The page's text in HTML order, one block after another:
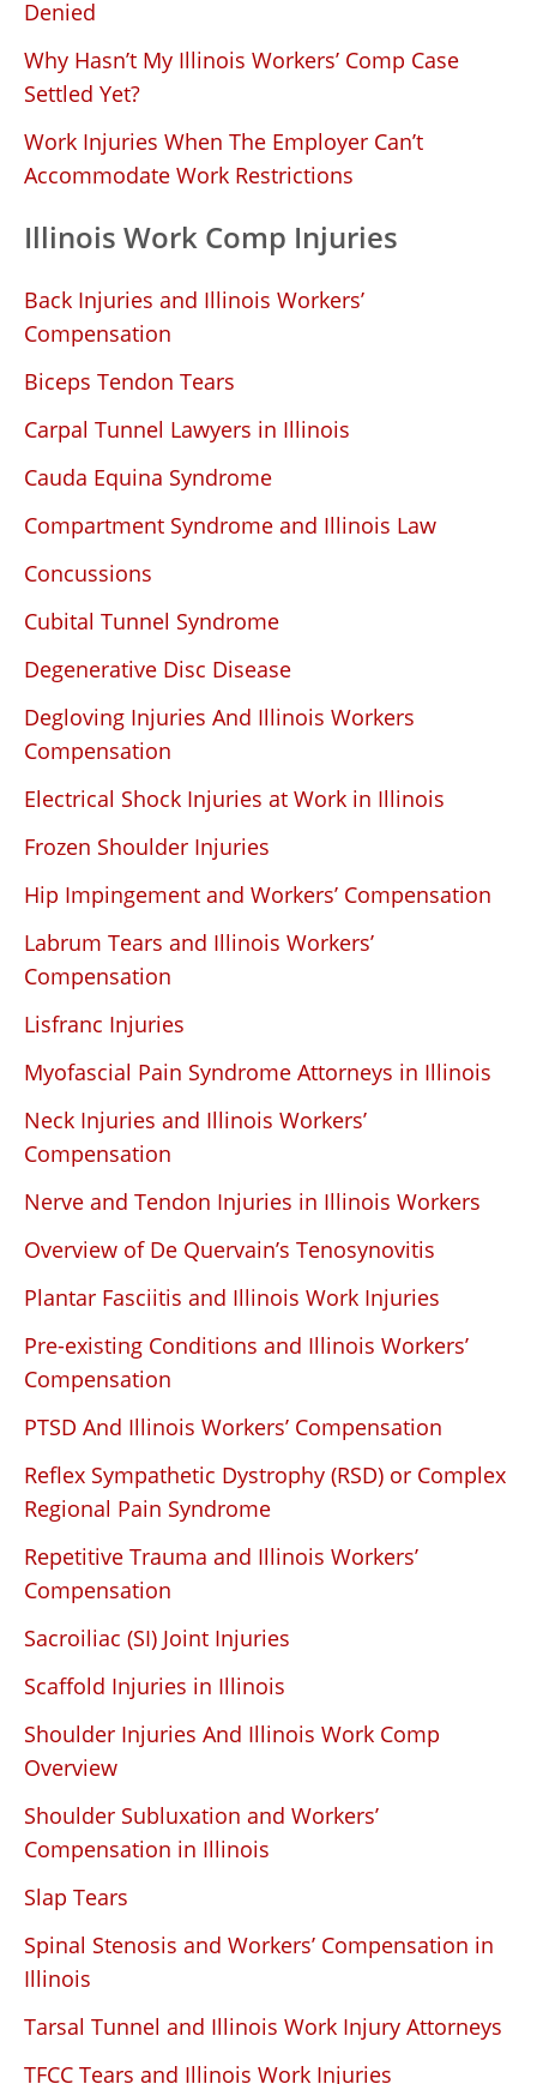
Denied
Why Hasn’t My Illinois Workers’ Comp Case
Settled Yet?
Work Injuries When The Employer Can’t
Accommodate Work Restrictions
Illinois Work Comp Injuries
Back Injuries and Illinois Workers’
Compensation
Biceps Tendon Tears
Carpal Tunnel Lawyers in Illinois
Cauda Equina Syndrome
Compartment Syndrome and Illinois Law
Concussions
Cubital Tunnel Syndrome
Degenerative Disc Disease
Degloving Injuries And Illinois Workers
Compensation
Electrical Shock Injuries at Work in Illinois
Frozen Shoulder Injuries
Hip Impingement and Workers’ Compensation
Labrum Tears and Illinois Workers’
Compensation
Lisfranc Injuries
Myofascial Pain Syndrome Attorneys in Illinois
Neck Injuries and Illinois Workers’
Compensation
Nerve and Tendon Injuries in Illinois Workers
Overview of De Quervain’s Tenosynovitis
Plantar Fasciitis and Illinois Work Injuries
Pre-existing Conditions and Illinois Workers’
Compensation
PTSD And Illinois Workers’ Compensation
Reflex Sympathetic Dystrophy (RSD) or Complex
Regional Pain Syndrome
Repetitive Trauma and Illinois Workers’
Compensation
Sacroiliac (SI) Joint Injuries
Scaffold Injuries in Illinois
Shoulder Injuries And Illinois Work Comp
Overview
Shoulder Subluxation and Workers’
Compensation in Illinois
Slap Tears
Spinal Stenosis and Workers’ Compensation in
Illinois
Tarsal Tunnel and Illinois Work Injury Attorneys
TFCC Tears and Illinois Work Injuries